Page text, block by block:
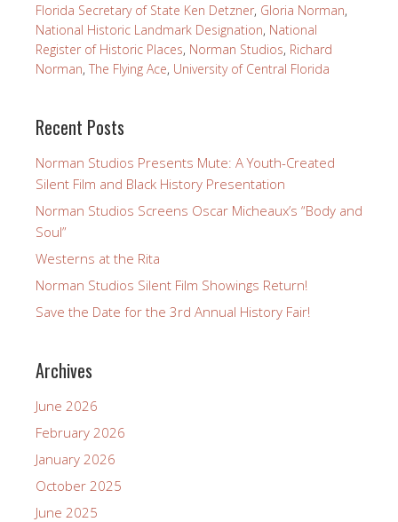
Florida Secretary of State Ken Detzner, Gloria Norman,
National Historic Landmark Designation, National
Register of Historic Places, Norman Studios, Richard
Norman, The Flying Ace, University of Central Florida
Recent Posts
Norman Studios Presents Mute: A Youth-Created
Silent Film and Black History Presentation
Norman Studios Screens Oscar Micheaux’s “Body and
Soul”
Westerns at the Rita
Norman Studios Silent Film Showings Return!
Save the Date for the 3rd Annual History Fair!
Archives
June 2026
February 2026
January 2026
October 2025
June 2025